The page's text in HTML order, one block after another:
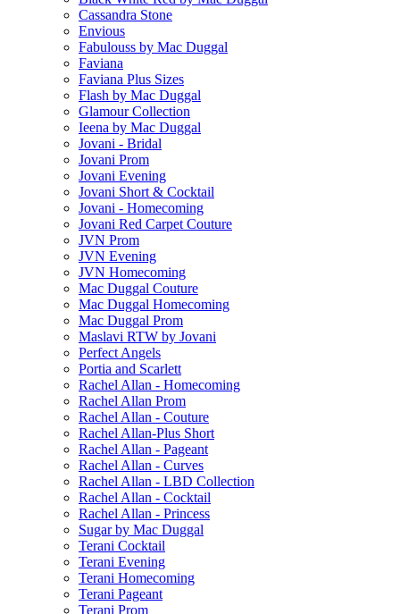
Cassandra Stone
Envious
Fabulouss by Mac Duggal
Faviana
Faviana Plus Sizes
Flash by Mac Duggal
Glamour Collection
Ieena by Mac Duggal
Jovani - Bridal
Jovani Prom
Jovani Evening
Jovani Short & Cocktail
Jovani - Homecoming
Jovani Red Carpet Couture
JVN Prom
JVN Evening
JVN Homecoming
Mac Duggal Couture
Mac Duggal Homecoming
Mac Duggal Prom
Maslavi RTW by Jovani
Perfect Angels
Portia and Scarlett
Rachel Allan - Homecoming
Rachel Allan Prom
Rachel Allan - Couture
Rachel Allan-Plus Short
Rachel Allan - Pageant
Rachel Allan - Curves
Rachel Allan - LBD Collection
Rachel Allan - Cocktail
Rachel Allan - Princess
Sugar by Mac Duggal
Terani Cocktail
Terani Evening
Terani Homecoming
Terani Pageant
Terani Prom